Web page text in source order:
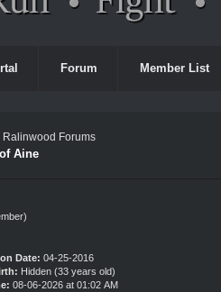
Forum Member List
Forums
Aine
Date: 04-25-2016
Hidden (33 years old)
08-06-2026 at 01:02 AM